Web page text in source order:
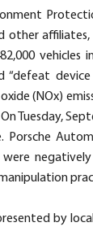
other
vehicles
(NOx)
Tuesday,
by